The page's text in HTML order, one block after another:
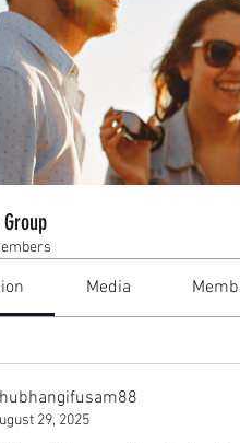
Media
29, 2025